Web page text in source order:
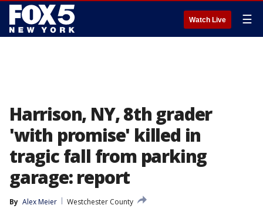
Watch Live ☰
Harrison, NY, 8th grader
'with promise' killed in
tragic fall from parking
garage: report
By Alex Meier
Westchester County